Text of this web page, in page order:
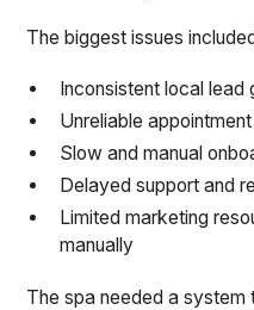
The biggest issues
Inconsistent local lead
Unreliable
Slow and manual
Delayed support and
Limited marketing
manually
The spa needed a system